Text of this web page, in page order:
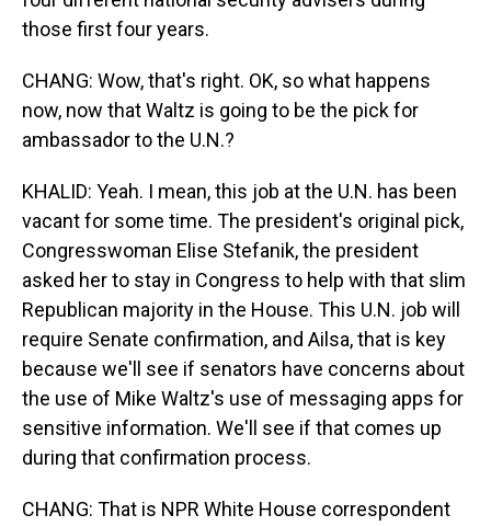
those first four years.
CHANG: Wow, that's right. OK, so what happens
now, now that Waltz is going to be the pick for
ambassador to the U.N.?
KHALID: Yeah. I mean, this job at the U.N. has been
vacant for some time. The president's original pick,
Congresswoman Elise Stefanik, the president
asked her to stay in Congress to help with that slim
Republican majority in the House. This U.N. job will
require Senate confirmation, and Ailsa, that is key
because we'll see if senators have concerns about
the use of Mike Waltz's use of messaging apps for
sensitive information. We'll see if that comes up
during that confirmation process.
CHANG: That is NPR White House correspondent